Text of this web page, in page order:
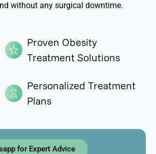
without any surgical downtime.
Proven Obesity
Treatment Solutions
Personalized Treatment
Plans
for Expert Advice